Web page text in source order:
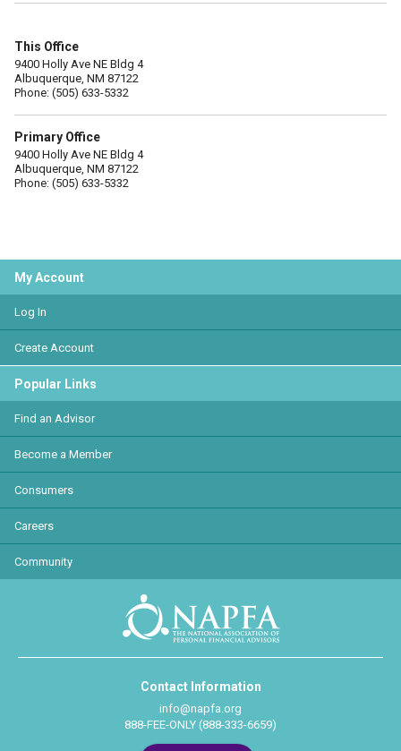
This Office
9400 Holly Ave NE Bldg 4
Albuquerque, NM 87122
Phone: (505) 633-5332
Primary Office
9400 Holly Ave NE Bldg 4
Albuquerque, NM 87122
Phone: (505) 633-5332
My Account
Log In
Create Account
Popular Links
Find an Advisor
Become a Member
Consumers
Careers
Community
Contact Information
info@napfa.org
888-FEE-ONLY (888-333-6659)